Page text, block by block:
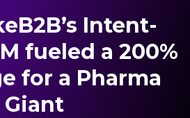
Intent-
fueled a 200%
for a Pharma
Giant